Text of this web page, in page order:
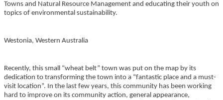
Towns and Natural Resource Management and educating their youth on
topics of environmental sustainability.
Westonia, Western Australia
Recently, this small “wheat belt” town was put on the map by its
dedication to transforming the town into a “fantastic place and a must-
visit location”. In the last few years, this community has been working
hard to improve on its community action, general appearance,